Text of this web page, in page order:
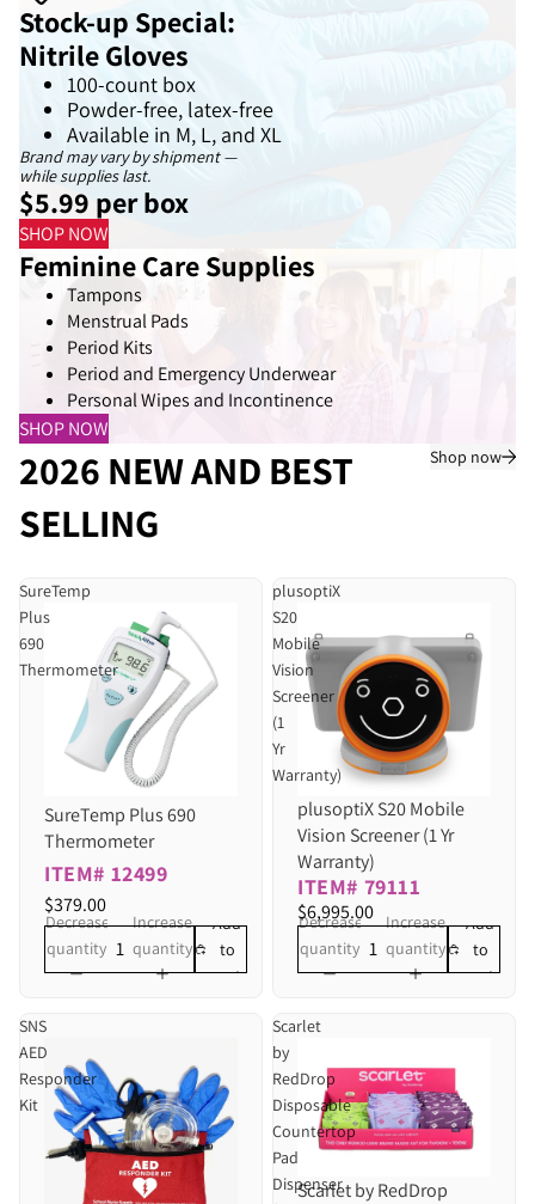
Stock-up Special:
Nitrile Gloves
100-count box
Powder-free, latex-free
Available in M, L, and XL
Brand may vary by shipment —
while supplies last.
$5.99 per box
SHOP NOW
Feminine Care Supplies
Tampons
Menstrual Pads
Period Kits
Period and Emergency Underwear
Personal Wipes and Incontinence
SHOP NOW
2026 NEW AND BEST
SELLING
Shop now
SureTemp
Plus
690
Thermometer
SureTemp Plus 690
Thermometer
ITEM# 12499
$379.00
Decrease
quantity
Increase
quantity
Add
to
cart
plusoptiX
S20
Mobile
Vision
Screener
(1
Yr
Warranty)
plusoptiX S20 Mobile
Vision Screener (1 Yr
Warranty)
ITEM# 79111
$6,995.00
Decrease
quantity
Increase
quantity
Add
to
cart
SNS
AED
Responder
Kit
Scarlet
by
RedDrop
Disposable
Countertop
Pad
Dispenser
Scarlet by RedDrop